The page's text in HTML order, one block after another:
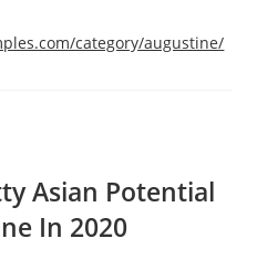
category/augustine/
Asian Potential
In 2020